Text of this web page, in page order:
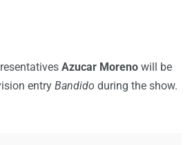
Azucar Moreno will be
entry Bandido during the show.